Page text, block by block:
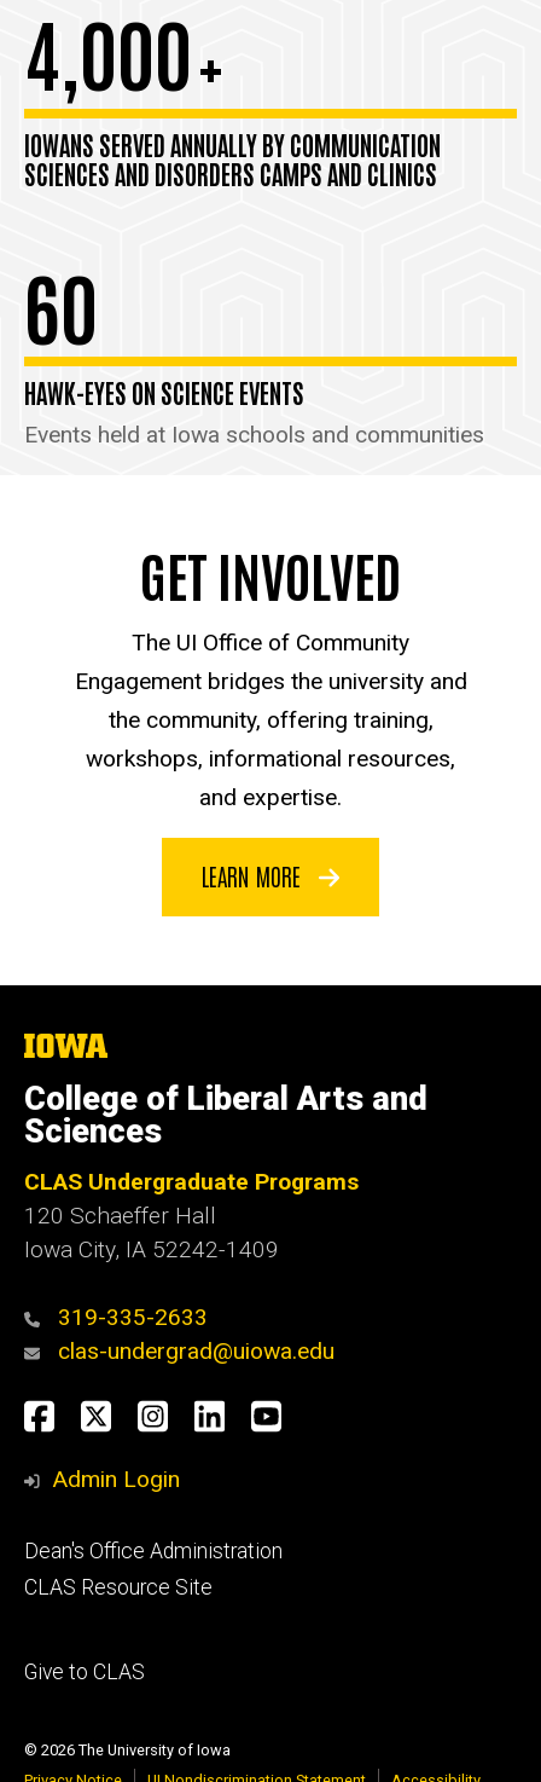
4,000+
IOWANS SERVED ANNUALLY BY COMMUNICATION
SCIENCES AND DISORDERS CAMPS AND CLINICS
60
HAWK-EYES ON SCIENCE EVENTS
Events held at Iowa schools and communities
GET INVOLVED
The UI Office of Community
Engagement bridges the university and
the community, offering training,
workshops, informational resources,
and expertise.
LEARN MORE
The
of
Iowa
College of Liberal Arts and
Sciences
CLAS Undergraduate Programs
120 Schaeffer Hall
Iowa City, IA 52242-1409
319-335-2633
clas-undergrad@uiowa.edu
Social
Media
Facebook
TwitterInstagram
LinkedInYouTube
Admin Login
Footer
secondary
Dean's Office Administration
CLAS Resource Site
Footer
Give to CLAS
© 2026 The University of Iowa